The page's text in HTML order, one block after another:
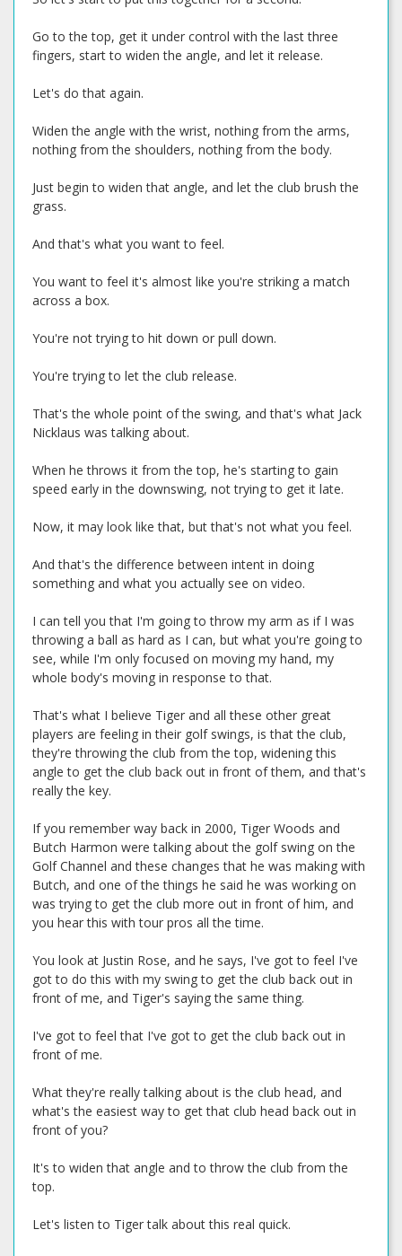
Go to the top, get it under control with the last three
fingers, start to widen the angle, and let it release.
Let's do that again.
Widen the angle with the wrist, nothing from the arms,
nothing from the shoulders, nothing from the body.
Just begin to widen that angle, and let the club brush the
grass.
And that's what you want to feel.
You want to feel it's almost like you're striking a match
across a box.
You're not trying to hit down or pull down.
You're trying to let the club release.
That's the whole point of the swing, and that's what Jack
Nicklaus was talking about.
When he throws it from the top, he's starting to gain
speed early in the downswing, not trying to get it late.
Now, it may look like that, but that's not what you feel.
And that's the difference between intent in doing
something and what you actually see on video.
I can tell you that I'm going to throw my arm as if I was
throwing a ball as hard as I can, but what you're going to
see, while I'm only focused on moving my hand, my
whole body's moving in response to that.
That's what I believe Tiger and all these other great
players are feeling in their golf swings, is that the club,
they're throwing the club from the top, widening this
angle to get the club back out in front of them, and that's
really the key.
If you remember way back in 2000, Tiger Woods and
Butch Harmon were talking about the golf swing on the
Golf Channel and these changes that he was making with
Butch, and one of the things he said he was working on
was trying to get the club more out in front of him, and
you hear this with tour pros all the time.
You look at Justin Rose, and he says, I've got to feel I've
got to do this with my swing to get the club back out in
front of me, and Tiger's saying the same thing.
I've got to feel that I've got to get the club back out in
front of me.
What they're really talking about is the club head, and
what's the easiest way to get that club head back out in
front of you?
It's to widen that angle and to throw the club from the
top.
Let's listen to Tiger talk about this real quick.